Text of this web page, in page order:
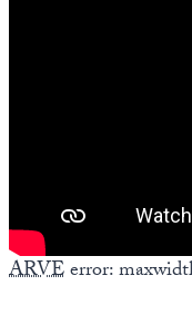
ARVEerror: